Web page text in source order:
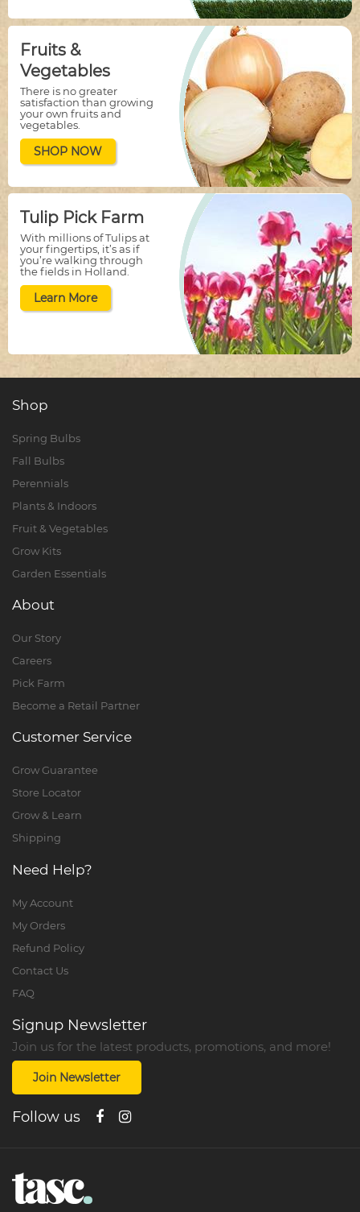
Fruits &
Vegetables
There is no greater
satisfaction than growing
your own fruits and
vegetables.
SHOP NOW
Tulip Pick Farm
With millions of Tulips at
your fingertips, it’s as if
you’re walking through
the fields in Holland.
Learn More
Shop
Spring Bulbs
Fall Bulbs
Perennials
Plants & Indoors
Fruit & Vegetables
Grow Kits
Garden Essentials
About
Our Story
Careers
Pick Farm
Become a Retail Partner
Customer Service
Grow Guarantee
Store Locator
Grow & Learn
Shipping
Need Help?
My Account
My Orders
Refund Policy
Contact Us
FAQ
Signup Newsletter
Join us for the latest products, promotions, and more!
Join Newsletter
Follow us